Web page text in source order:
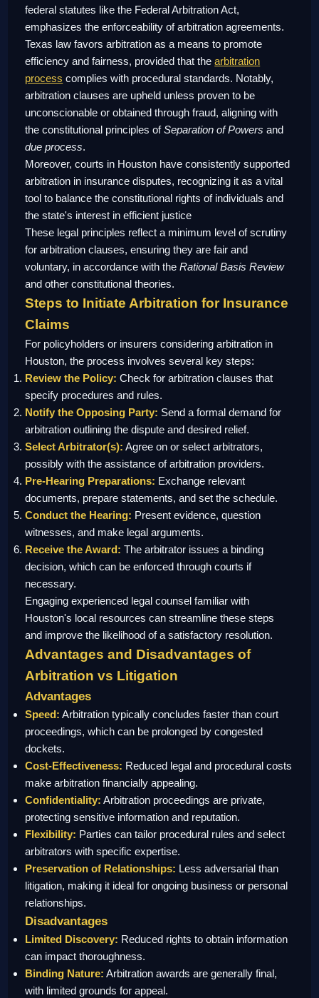
federal statutes like the Federal Arbitration Act,
emphasizes the enforceability of arbitration agreements.
Texas law favors arbitration as a means to promote
efficiency and fairness, provided that thearbitration
process complies with procedural standards. Notably,
arbitration clauses are upheld unless proven to be
unconscionable or obtained through fraud, aligning with
the constitutional principles ofSeparation of Powers and
due process.
Moreover, courts in Houston have consistently supported
arbitration in insurance disputes, recognizing it as a vital
tool to balance the constitutional rights of individuals and
the state's interest in efficient justice
These legal principles reflect a minimum level of scrutiny
for arbitration clauses, ensuring they are fair and
voluntary, in accordance with theRational Basis Review
and other constitutional theories.
Steps to Initiate Arbitration for Insurance
Claims
For policyholders or insurers considering arbitration in
Houston, the process involves several key steps:
Review the Policy: Check for arbitration clauses that
specify procedures and rules.
Notify the Opposing Party: Send a formal demand for
arbitration outlining the dispute and desired relief.
Select Arbitrator(s): Agree on or select arbitrators,
possibly with the assistance of arbitration providers.
Pre-Hearing Preparations: Exchange relevant
documents, prepare statements, and set the schedule.
Conduct the Hearing: Present evidence, question
witnesses, and make legal arguments.
Receive the Award: The arbitrator issues a binding
decision, which can be enforced through courts if
necessary.
Engaging experienced legal counsel familiar with
Houston's local resources can streamline these steps
and improve the likelihood of a satisfactory resolution.
Advantages and Disadvantages of
Arbitration vs Litigation
Advantages
Speed: Arbitration typically concludes faster than court
proceedings, which can be prolonged by congested
dockets.
Cost-Effectiveness: Reduced legal and procedural costs
make arbitration financially appealing.
Confidentiality: Arbitration proceedings are private,
protecting sensitive information and reputation.
Flexibility: Parties can tailor procedural rules and select
arbitrators with specific expertise.
Preservation of Relationships: Less adversarial than
litigation, making it ideal for ongoing business or personal
relationships.
Disadvantages
Limited Discovery: Reduced rights to obtain information
can impact thoroughness.
Binding Nature: Arbitration awards are generally final,
with limited grounds for appeal.